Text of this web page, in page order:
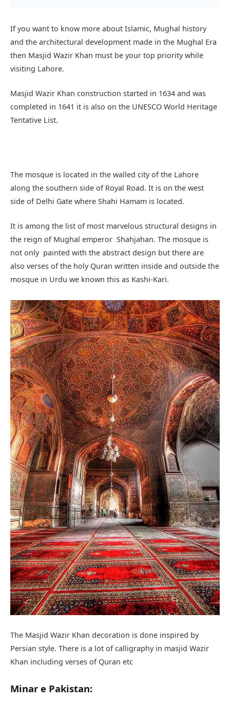
The mosque is located in the walled city of the Lahore
along the southern side of Royal Road. It is on the west
It is among the list of most marvelous structural designs in
the reign of Mughal emperor Shahjahan. The mosque is
The Masjid Wazir Khan decoration is done inspired by
Persian style. There is a lot of calligraphy in masjid Wazir
Khan including verses of Quran etc
Minar e Pakistan:
can forget this place who played an important role in the
independence of Pakistan. It is the place where all India
Muslim League passed the Lahore Resolution on 23 March
the place.